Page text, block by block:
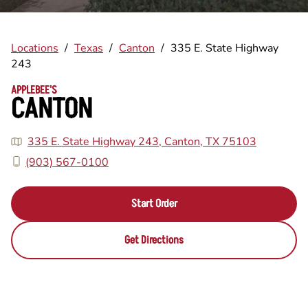
Locations / Texas / Canton / 335 E. State Highway
243
APPLEBEE'S
CANTON
335 E. State Highway 243, Canton, TX 75103
(903) 567-0100
Start Order
Get Directions